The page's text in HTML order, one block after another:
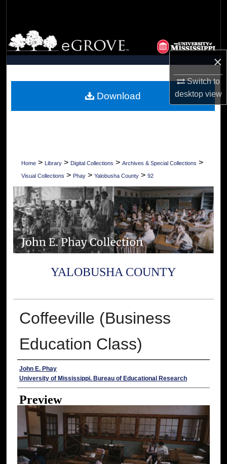
×
Switch to
desktopview
Browse Collections
My Account
Digital Commons Network™
Home > Library > Digital Collections > Archives & Special Collections >
Visual Collections > Phay > Yalobusha County > 92
YALOBUSHA COUNTY
Coffeeville (Business
Education Class)
Creator
John E. Phay
University of Mississippi. Bureau of Educational Research
Preview
Download